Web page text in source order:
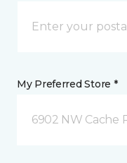
My Preferred Store *
6902 NW Cache